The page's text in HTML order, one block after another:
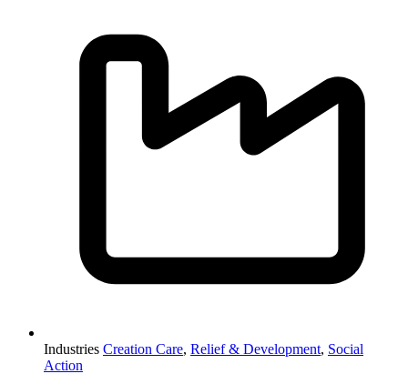
Industries Creation Care, Relief & Development, Social
Action